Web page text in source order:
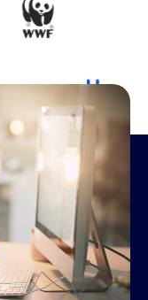
working from
products you
more done